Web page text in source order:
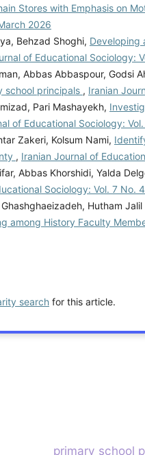
Stores with Emphasis on
2026
Behzad Shoghi, Developing
of Educational Sociology:
Abbas Abbaspour, Godsi
school principals , Iranian
Pari Mashayekh,
of Educational Sociology:
Zakeri, Kolsum Nami,
, Iranian Journal of
Abbas Khorshidi, Yalda
Sociology: Vol. 7 No.
Hutham
among History Faculty
search for this article.
primary school